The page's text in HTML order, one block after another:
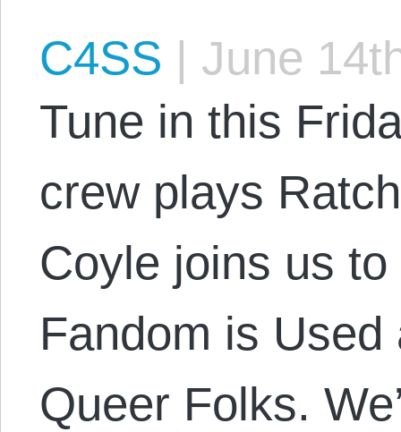
C4SS | June
Tune in this
crew plays
Coyle joins us
Fandom is
Queer Folks.